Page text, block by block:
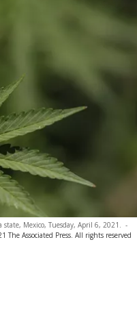
Mexico, Tuesday, April 6, 2021. -
The Associated Press. All rights reserved